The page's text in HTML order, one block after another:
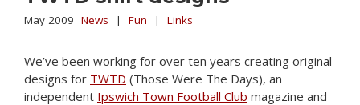
May 2009 News | Fun | Links
We’ve been working for over ten years creating original
designs for TWTD (Those Were The Days), an
independent Ipswich Town Football Club magazine and